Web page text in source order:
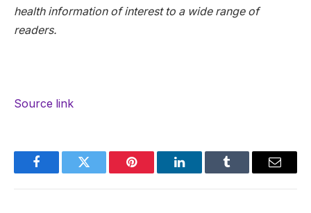
health information of interest to a wide range of
readers.
Source link
FacebookTwitter Pinterest LinkedInTumblr Email